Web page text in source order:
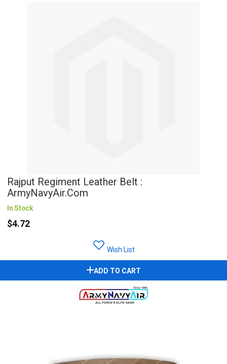
Rajput Regiment Leather Belt :
ArmyNavyAir.com
In Stock
$4.72
Wish List
ADD TO CART